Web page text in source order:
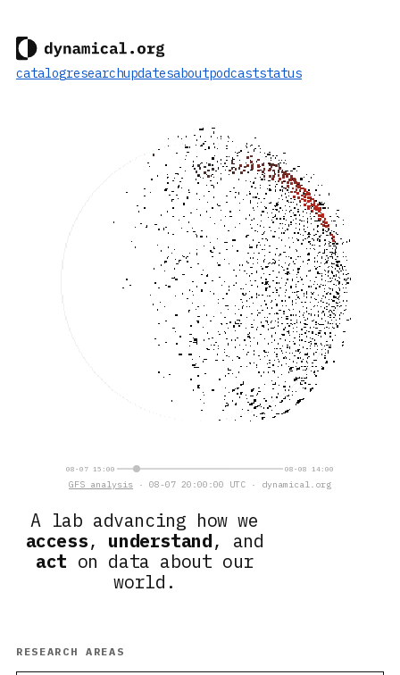
catalogresearchupdatesaboutpodcaststatus
A lab advancing how we
access, understand, and
act on data about our
world.
08-07 15:00 08-08 14:00
GFS analysis · 08-07 20:00:00 UTC · dynamical.org
RESEARCH AREAS